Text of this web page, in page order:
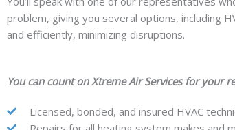
problem, giving you several options, including
and efficiently, minimizing disruptions.
You can count on Xtreme Air Services for
Licensed, bonded, and insured HVAC